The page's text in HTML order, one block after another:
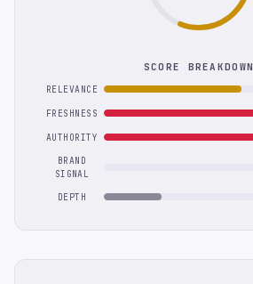
SCORE BREAKDOWN
RELEVANCE
FRESHNESS
AUTHORITY
BRAND
SIGNAL
DEPTH